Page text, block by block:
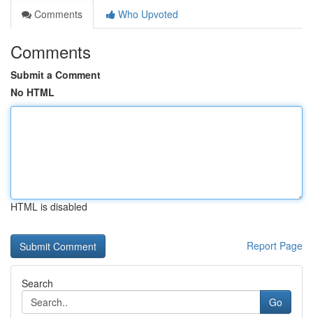
Comments
Who Upvoted
Comments
Submit a Comment
No HTML
HTML is disabled
Report Page
Search
Go